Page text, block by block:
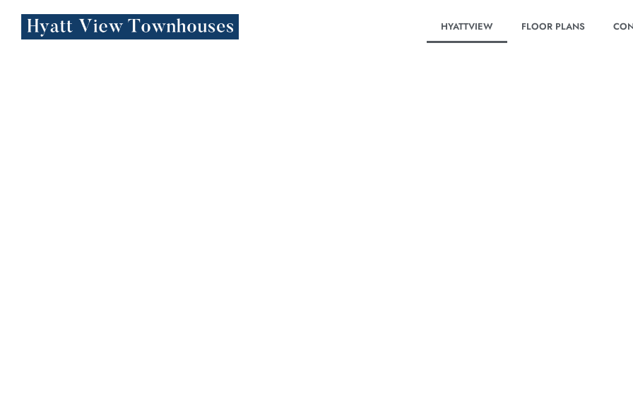
HYATTVIEW FLOOR PLANS